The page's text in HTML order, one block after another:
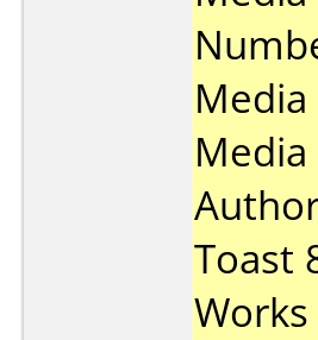
Toast